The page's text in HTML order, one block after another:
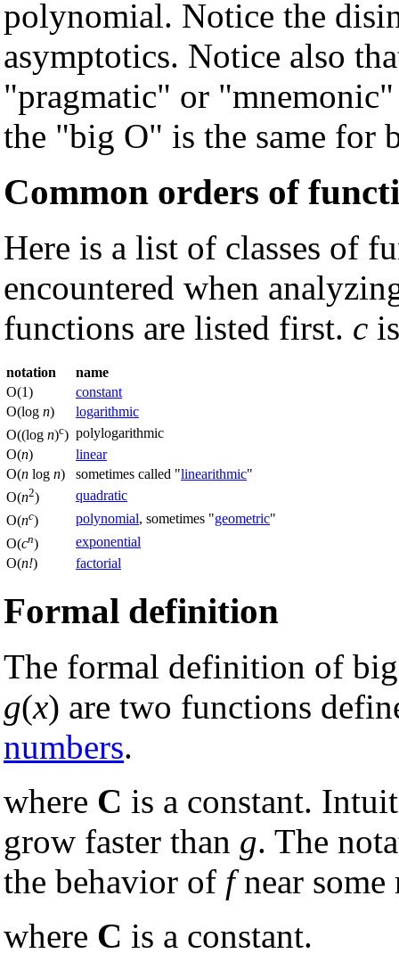
polynomial. Notice the
asymptotics. Notice also
"pragmatic" or
the "big O" is the same for
Common orders of
Here is a list of classes of
encountered when
functions are listed first. c
notation
name
O(1)
constant
O(log n)
logarithmic
O((log n)c) polylogarithmic
O(n)
linear
O(n log n) sometimes called "linearithmic"
O(n2)
quadratic
O(nc) polynomial, sometimes "geometric"
O(cn)
exponential
O(n!) factorial
Formal definition
The formal definition of
g(x) are two functions
numbers.
where C is a constant.
grow faster than g. The
the behavior of fnear
where C is a constant.